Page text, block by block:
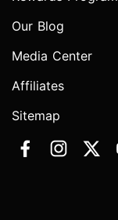
Our Blog
Media Center
Affiliates
Sitemap